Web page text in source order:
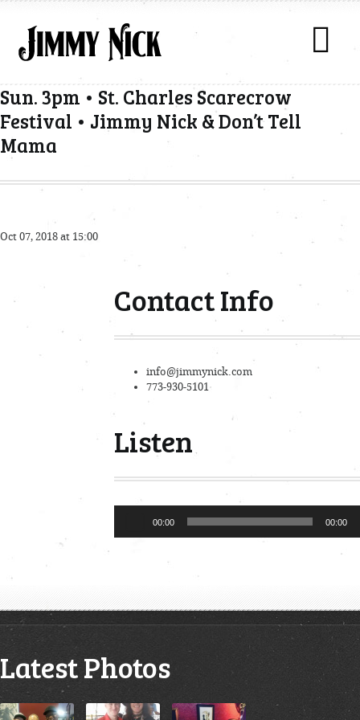
Sun. 3pm • St. Charles Scarecrow
Festival • Jimmy Nick & Don’t Tell
Mama
Oct 07, 2018 at 15:00
Contact Info
info@jimmynick.com
773-930-5101
Listen
00:00 00:00
Latest Photos